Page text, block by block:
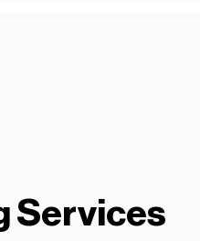
Services